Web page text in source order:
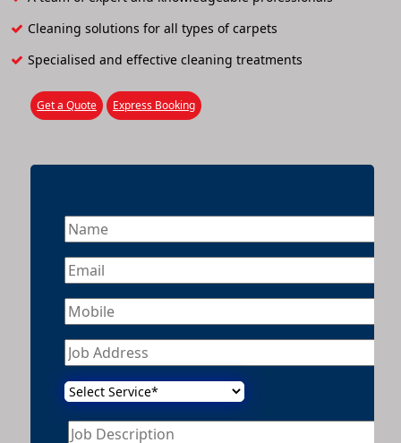
Cleaning solutions for all types of carpets
Specialised and effective cleaning treatments
Get a Quote Express Booking